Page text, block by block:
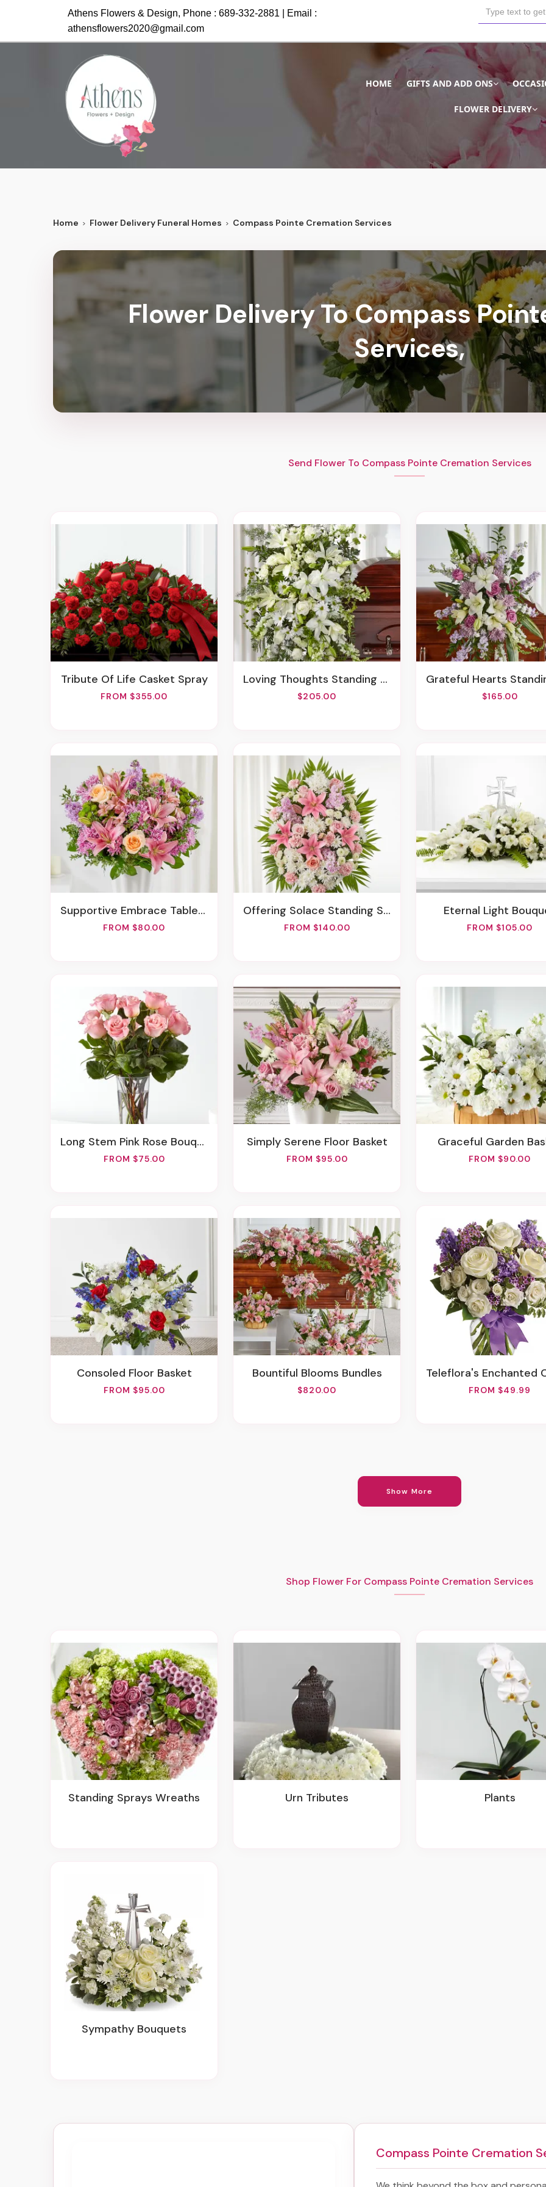
Athens Flowers & Design, Phone : 689-332-2881 | Email :
athensflowers2020@gmail.com
HOME GIFTS AND ADD ONS
FLOWER DELIVERY
Home Flower Delivery Funeral Homes Compass Pointe Cremation Services
Flower Delivery To Compass
Services,
Send Flower To Compass Pointe Cremation Services
Tribute Of Life Casket Spray
FROM $355.00
Loving Thoughts Standing Spray
$205.00
Grateful Hearts Standing
$165.00
Supportive Embrace Tabletop Basket
FROM $80.00
Offering Solace Standing Spray
FROM $140.00
Eternal Light
FROM $105.00
Long Stem Pink Rose Bouquet
FROM $75.00
Simply Serene Floor Basket
FROM $95.00
Graceful Garden
FROM $90.00
Consoled Floor Basket
FROM $95.00
Bountiful Blooms Bundles
$820.00
Teleflora's Enchanted
FROM $49.99
Show More
Shop Flower For Compass Pointe Cremation Services
Standing Sprays Wreaths Urn Tributes Plants
Sympathy Bouquets
Compass Pointe Cremation